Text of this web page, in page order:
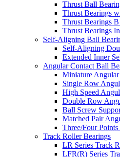
Thrust Ball
Thrust Bearings
Thrust Bearings B
Thrust Bearings
Self-Aligning Ball
Self-Aligning
Extended Inner
Angular Contact Ball
Miniature
Single Row
High Speed
Double Row
Ball Screw
Matched Pair
Three/Four
Track Roller Bearings
LR Series Track
LFR(R) Series